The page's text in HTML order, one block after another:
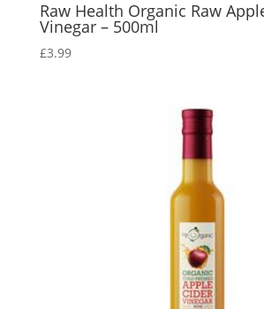
Raw Health Organic Raw
Vinegar – 500ml
£3.99